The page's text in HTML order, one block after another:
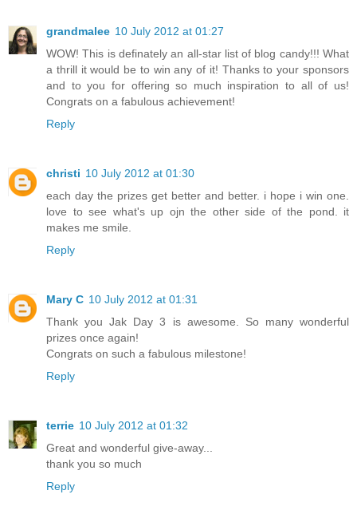
grandmalee 10 July 2012 at 01:27
WOW! This is definately an all-star list of blog candy!!! What
a thrill it would be to win any of it! Thanks to your sponsors
and to you for offering so much inspiration to all of us!
Congrats on a fabulous achievement!
Reply
christi 10 July 2012 at 01:30
each day the prizes get better and better. i hope i win one.
love to see what's up ojn the other side of the pond. it
makes me smile.
Reply
Mary C 10 July 2012 at 01:31
Thank you Jak Day 3 is awesome. So many wonderful
prizes once again!
Congrats on such a fabulous milestone!
Reply
terrie 10 July 2012 at 01:32
Great and wonderful give-away...
thank you so much
Reply